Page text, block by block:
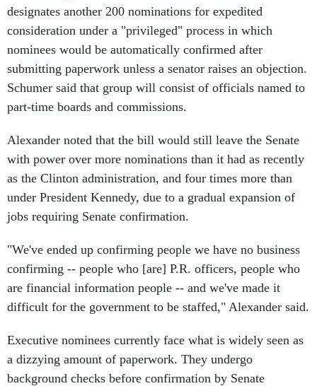
designates another 200 nominations for expedited
consideration under a "privileged" process in which
nominees would be automatically confirmed after
submitting paperwork unless a senator raises an objection.
Schumer said that group will consist of officials named to
part-time boards and commissions.
Alexander noted that the bill would still leave the Senate
with power over more nominations than it had as recently
as the Clinton administration, and four times more than
under President Kennedy, due to a gradual expansion of
jobs requiring Senate confirmation.
"We've ended up confirming people we have no business
confirming -- people who [are] P.R. officers, people who
are financial information people -- and we've made it
difficult for the government to be staffed," Alexander said.
Executive nominees currently face what is widely seen as
a dizzying amount of paperwork. They undergo
background checks before confirmation by Senate